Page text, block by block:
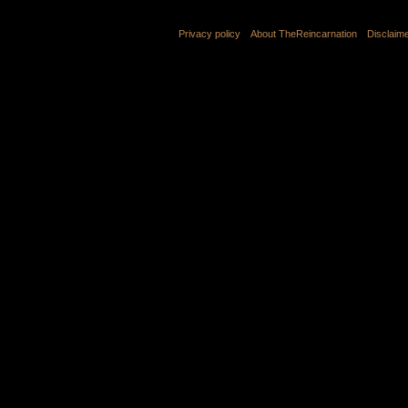
Privacy policy About TheReincarnation